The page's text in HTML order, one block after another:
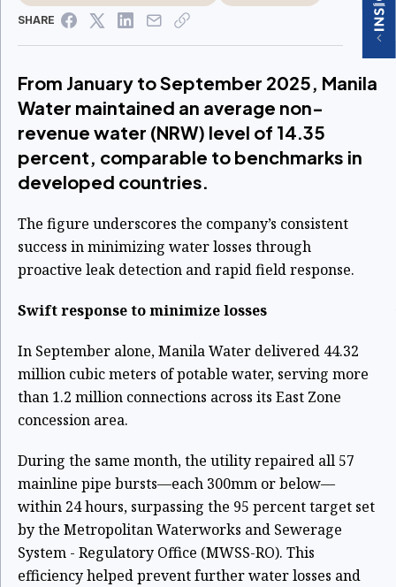
SHARE
From January to September 2025, Manila
Water maintained an average non-
revenue water (NRW) level of 14.35
percent, comparable to benchmarks in
developed countries.
The figure underscores the company’s consistent
success in minimizing water losses through
proactive leak detection and rapid field response.
Swift response to minimize losses
In September alone, Manila Water delivered 44.32
million cubic meters of potable water, serving more
than 1.2 million connections across its East Zone
concession area.
During the same month, the utility repaired all 57
mainline pipe bursts—each 300mm or below—
within 24 hours, surpassing the 95 percent target set
by the Metropolitan Waterworks and Sewerage
System - Regulatory Office (MWSS-RO). This
efficiency helped prevent further water losses and